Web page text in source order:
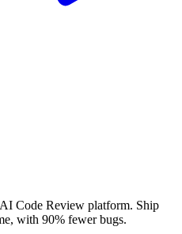
Code Review platform. Ship
with 90% fewer bugs.